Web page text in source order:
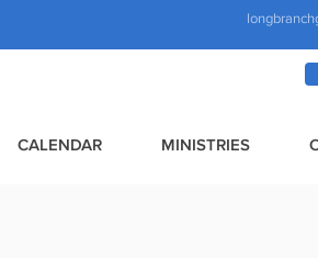
CALENDAR MINISTRIES